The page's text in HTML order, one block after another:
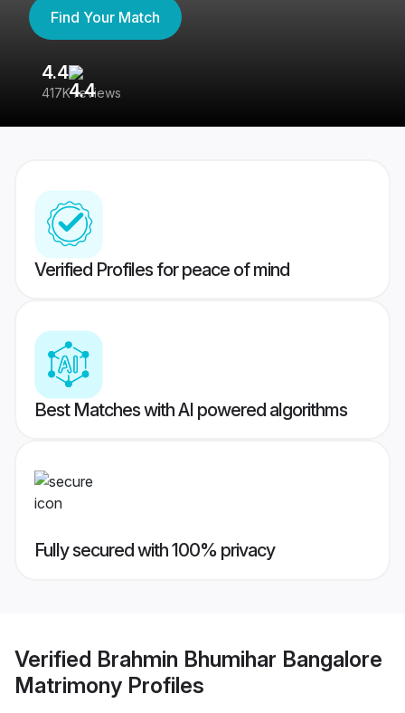
Find Your Match
4.4
417K reviews
Verified Profiles for peace of mind
Best Matches with AI powered algorithms
Fully secured with 100% privacy
Verified Brahmin Bhumihar Bangalore
Matrimony Profiles